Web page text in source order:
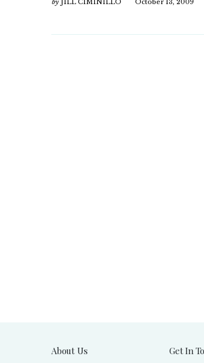
by JILL CIMINILLO October 13, 2009
About Us Get In